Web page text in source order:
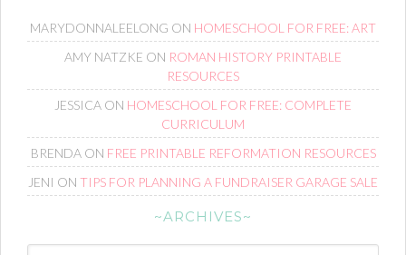
MARYDONNALEELONG ON HOMESCHOOL FOR FREE: ART
AMY NATZKE ON ROMAN HISTORY PRINTABLE
RESOURCES
JESSICA ON HOMESCHOOL FOR FREE: COMPLETE
CURRICULUM
BRENDAON FREE PRINTABLE REFORMATION RESOURCES
JENI ON TIPS FOR PLANNING A FUNDRAISER GARAGE SALE
~ARCHIVES~